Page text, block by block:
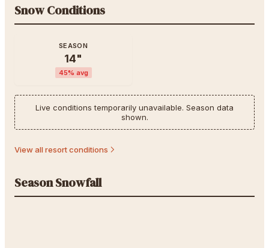
Snow Conditions
SEASON
14"
45% avg
Live conditions temporarily unavailable. Season data
shown.
View all resort conditions
Season Snowfall